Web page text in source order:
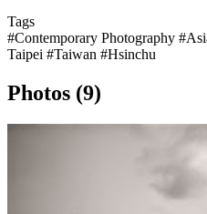
Tags
#Contemporary Photography
Taipei #Taiwan #Hsinchu
Photos (9)